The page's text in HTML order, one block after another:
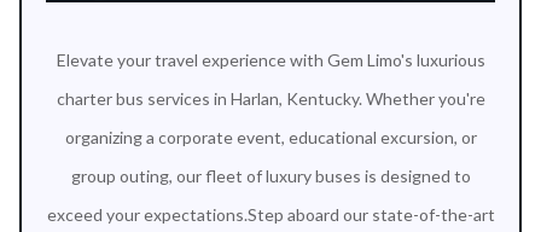
Elevate your travel experience with Gem Limo's luxurious
charter bus services in Harlan, Kentucky. Whether you're
organizing a corporate event, educational excursion, or
group outing, our fleet of luxury buses is designed to
exceed your expectations.Step aboard our state-of-the-art